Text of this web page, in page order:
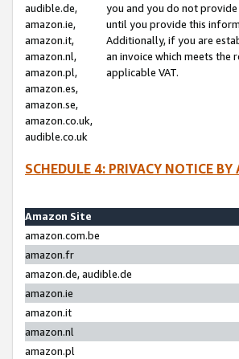
audible.de,
amazon.ie,
amazon.it,
amazon.nl,
amazon.pl,
amazon.es,
amazon.se,
amazon.co.uk,
audible.co.uk
you and you do not
until you provide this
Additionally, if you are
an invoice which meets the
applicable VAT.
SCHEDULE 4: PRIVACY NOTICE
Amazon Site
amazon.com.be
amazon.fr
amazon.de, audible.de
amazon.ie
amazon.it
amazon.nl
amazon.pl